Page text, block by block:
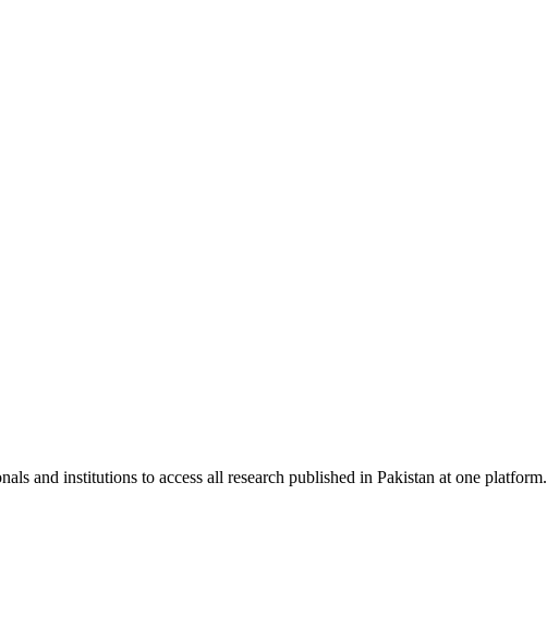
and institutions to access all research published in Pakistan at one platform.